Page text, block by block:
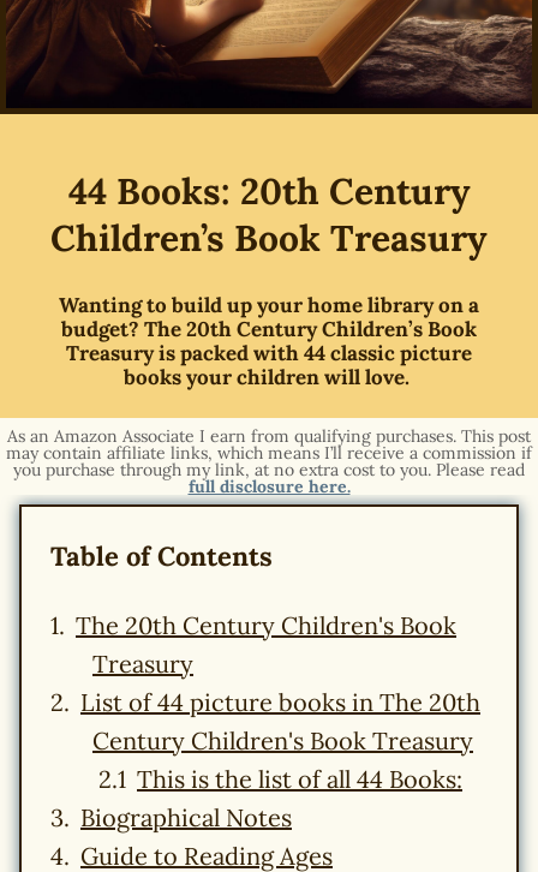
44 Books: 20th Century
Children’s Book Treasury
Wanting to build up your home library on a
budget? The 20th Century Children’s Book
Treasury is packed with 44 classic picture
books your children will love.
As an Amazon Associate I earn from qualifying purchases. This post
may contain affiliate links, which means I’ll receive a commission if
you purchase through my link, at no extra cost to you. Please read
full disclosure here.
Table of Contents
The 20th Century Children's Book
Treasury
List of 44 picture books in The 20th
Century Children's Book Treasury
This is the list of all 44 Books:
Biographical Notes
Guide to Reading Ages